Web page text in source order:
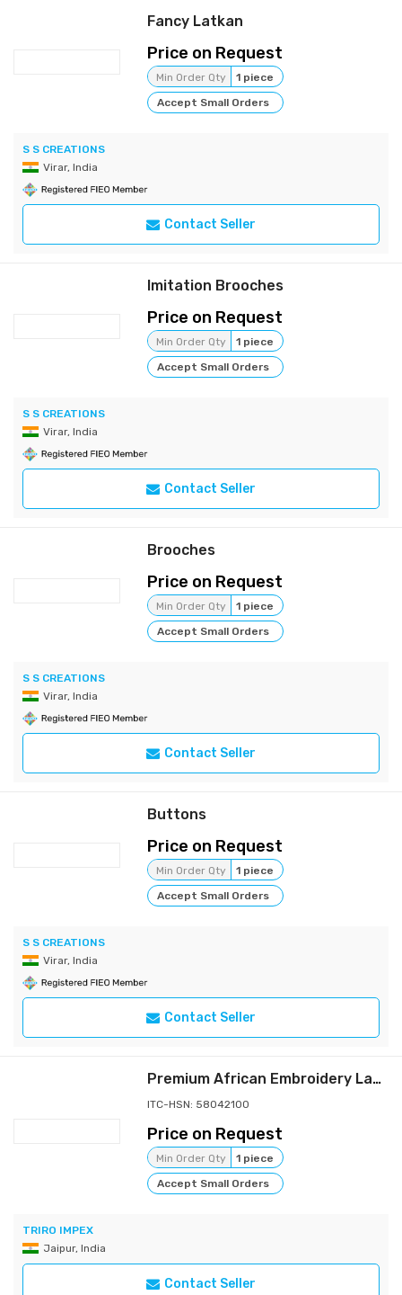
Fancy Latkan
Price on Request
Min Order Qty
1 piece
Accept Small Orders
S S CREATIONS
Virar, India
Contact Seller
Imitation Brooches
Price on Request
Min Order Qty
1 piece
Accept Small Orders
S S CREATIONS
Virar, India
Contact Seller
Brooches
Price on Request
Min Order Qty
1 piece
Accept Small Orders
S S CREATIONS
Virar, India
Contact Seller
Buttons
Price on Request
Min Order Qty
1 piece
Accept Small Orders
S S CREATIONS
Virar, India
Contact Seller
Premium African Embroidery Lace Fabric – Luxury Sequins French Tulle Guipure Mesh Fabric for Designer Garments
ITC-HSN: 58042100
Price on Request
Min Order Qty
1 piece
Accept Small Orders
TRIRO IMPEX
Jaipur, India
Contact Seller